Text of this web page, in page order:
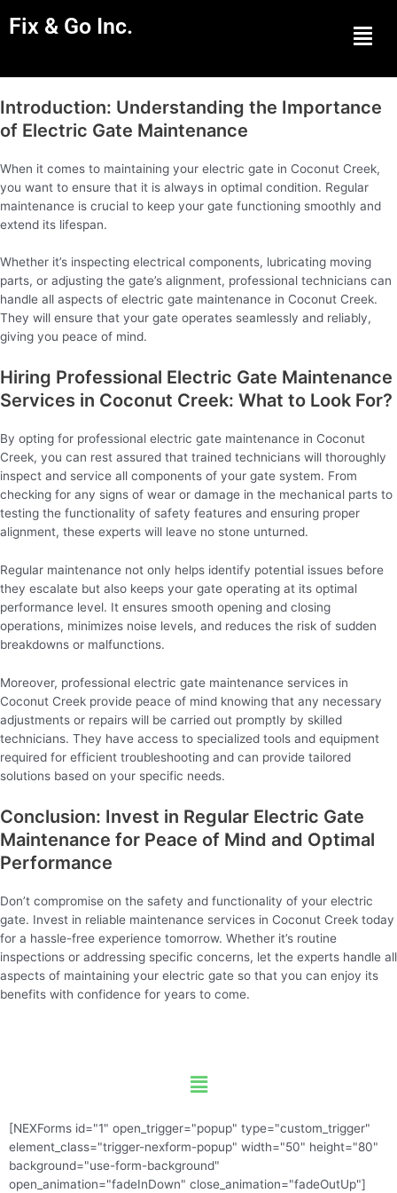
Fix & Go Inc. Menu
Introduction: Understanding the Importance
of Electric Gate Maintenance
When it comes to maintaining your electric gate in Coconut Creek,
you want to ensure that it is always in optimal condition. Regular
maintenance is crucial to keep your gate functioning smoothly and
extend its lifespan.
Whether it’s inspecting electrical components, lubricating moving
parts, or adjusting the gate’s alignment, professional technicians can
handle all aspects of electric gate maintenance in Coconut Creek.
They will ensure that your gate operates seamlessly and reliably,
giving you peace of mind.
Hiring Professional Electric Gate Maintenance
Services in Coconut Creek: What to Look For?
By opting for professional electric gate maintenance in Coconut
Creek, you can rest assured that trained technicians will thoroughly
inspect and service all components of your gate system. From
checking for any signs of wear or damage in the mechanical parts to
testing the functionality of safety features and ensuring proper
alignment, these experts will leave no stone unturned.
Regular maintenance not only helps identify potential issues before
they escalate but also keeps your gate operating at its optimal
performance level. It ensures smooth opening and closing
operations, minimizes noise levels, and reduces the risk of sudden
breakdowns or malfunctions.
Moreover, professional electric gate maintenance services in
Coconut Creek provide peace of mind knowing that any necessary
adjustments or repairs will be carried out promptly by skilled
technicians. They have access to specialized tools and equipment
required for efficient troubleshooting and can provide tailored
solutions based on your specific needs.
Conclusion: Invest in Regular Electric Gate
Maintenance for Peace of Mind and Optimal
Performance
Don’t compromise on the safety and functionality of your electric
gate. Invest in reliable maintenance services in Coconut Creek today
for a hassle-free experience tomorrow. Whether it’s routine
inspections or addressing specific concerns, let the experts handle all
aspects of maintaining your electric gate so that you can enjoy its
benefits with confidence for years to come.
Menu
[NEXForms id="1" open_trigger="popup" type="custom_trigger"
element_class="trigger-nexform-popup" width="50" height="80"
background="use-form-background"
open_animation="fadeInDown" close_animation="fadeOutUp"]